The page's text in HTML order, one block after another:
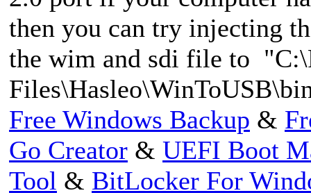
then you can try injecting
the wim and sdi file to
Free Windows Backup &
Go Creator & UEFI Boot
Tool & BitLocker For